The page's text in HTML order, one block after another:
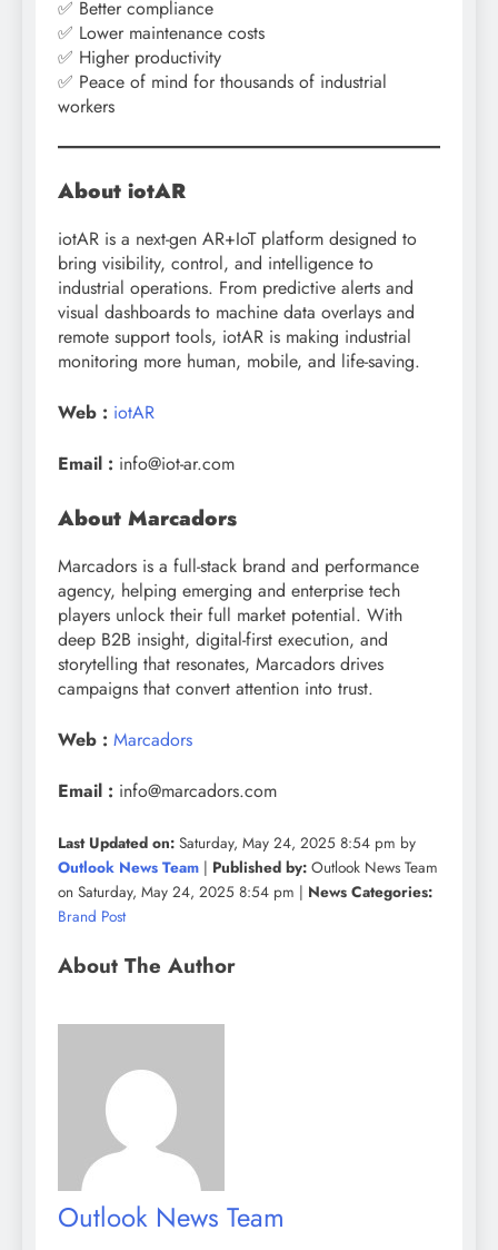
✅ Better compliance
✅ Lower maintenance costs
✅ Higher productivity
✅ Peace of mind for thousands of industrial
workers
About iotAR
iotAR is a next-gen AR+IoT platform designed to
bring visibility, control, and intelligence to
industrial operations. From predictive alerts and
visual dashboards to machine data overlays and
remote support tools, iotAR is making industrial
monitoring more human, mobile, and life-saving.
Web : iotAR
Email : info@iot-ar.com
About Marcadors
Marcadors is a full-stack brand and performance
agency, helping emerging and enterprise tech
players unlock their full market potential. With
deep B2B insight, digital-first execution, and
storytelling that resonates, Marcadors drives
campaigns that convert attention into trust.
Web : Marcadors
Email : info@marcadors.com
Last Updated on: Saturday, May 24, 2025 8:54 pm by
Outlook News Team | Published by: Outlook News Team
on Saturday, May 24, 2025 8:54 pm | News Categories:
Brand Post
About The Author
Outlook News Team